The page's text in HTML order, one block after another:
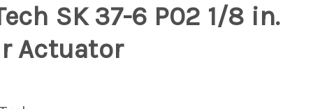
SK 37-6 P02 1/8 in.
Actuator